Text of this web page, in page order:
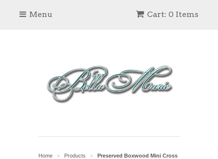
Menu Cart: 0 Items
Home > Products >
Preserved Boxwood Mini Cross